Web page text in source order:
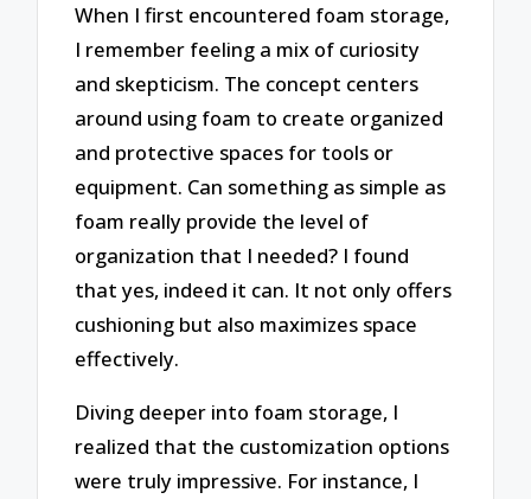
When I first encountered foam storage,
I remember feeling a mix of curiosity
and skepticism. The concept centers
around using foam to create organized
and protective spaces for tools or
equipment. Can something as simple as
foam really provide the level of
organization that I needed? I found
that yes, indeed it can. It not only offers
cushioning but also maximizes space
effectively.
Diving deeper into foam storage, I
realized that the customization options
were truly impressive. For instance, I